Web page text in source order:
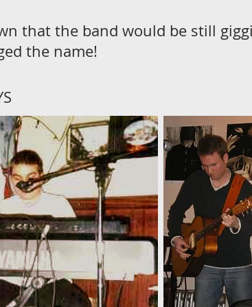
that the band would be still
the name!